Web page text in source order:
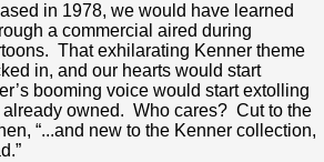
in 1978, we would have learned
a commercial aired during
That exhilarating Kenner theme
in, and our hearts would start
booming voice would start extolling
owned. Who cares? Cut to the
“...and new to the Kenner collection,